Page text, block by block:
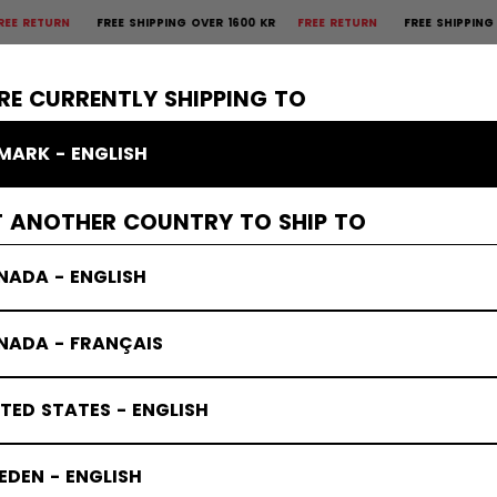
CURRENTLY SHIPPING TO
- ENGLISH
ANOTHER COUNTRY TO SHIP TO
- ENGLISH
- FRANÇAIS
STATES - ENGLISH
- ENGLISH
SHIPPING OVER 1600 KRFREE RETURN FREE SHIPPING OVER 1600
GOALIE APPAREL ACCESSORIES